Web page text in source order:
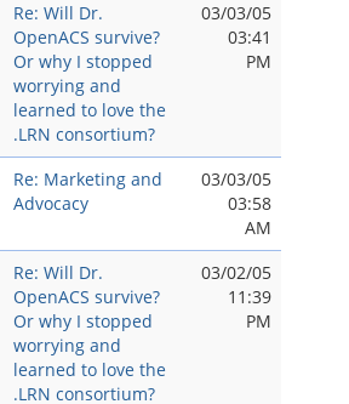
Re: Will Dr.
OpenACS survive?
Or why I stopped
worrying and
learned to love the
.LRN consortium?
03/03/05
03:41
PM
Re: Marketing and
Advocacy
03/03/05
03:58
AM
Re: Will Dr.
OpenACS survive?
Or why I stopped
worrying and
learned to love the
.LRN consortium?
03/02/05
11:39
PM